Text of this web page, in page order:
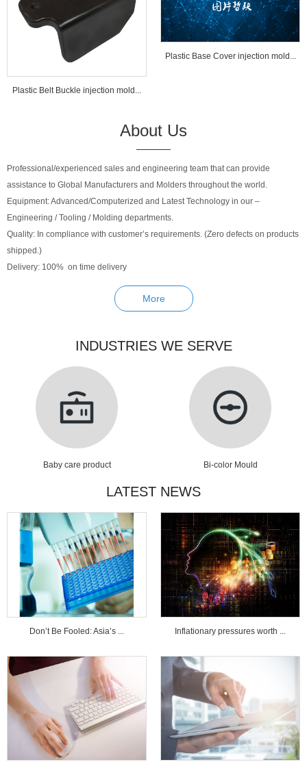
Plastic Belt Buckle injection mold...
Plastic Base Cover injection mold...
About Us
Professional/experienced sales and engineering team that can provide
assistance to Global Manufacturers and Molders throughout the world.
Equipment: Advanced/Computerized and Latest Technology in our –
Engineering / Tooling / Molding departments.
Quality: In compliance with customer’s requirements. (Zero defects on products
shipped.)
Delivery: 100% on time delivery
More
INDUSTRIES WE SERVE
Baby care product Bi-color Mould
LATEST NEWS
Don’t Be Fooled: Asia’s ... Inflationary pressures worth ...